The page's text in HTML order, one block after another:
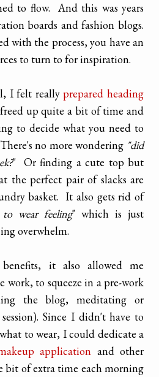
to flow. And this was years
boards and fashion blogs.
with the process, you have an
to turn to for inspiration.
I felt reallyprepared heading
up quite a bit of time and
to decide what you need to
no more wondering "did
" Or finding a cute top but
the perfect pair of slacks are
basket. It also gets rid of
wear feeling" which is just
overwhelm.
it also allowed me
to squeeze in a pre-work
the blog, meditating or
Since I didn't have to
to wear, I could dedicate a
application and other
of extra time each morning